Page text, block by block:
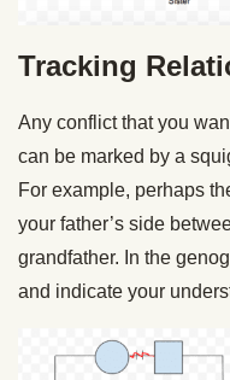
Tracking
Any conflict that you
can be marked by a
For example, perhaps
your father’s side
grandfather. In the
and indicate your